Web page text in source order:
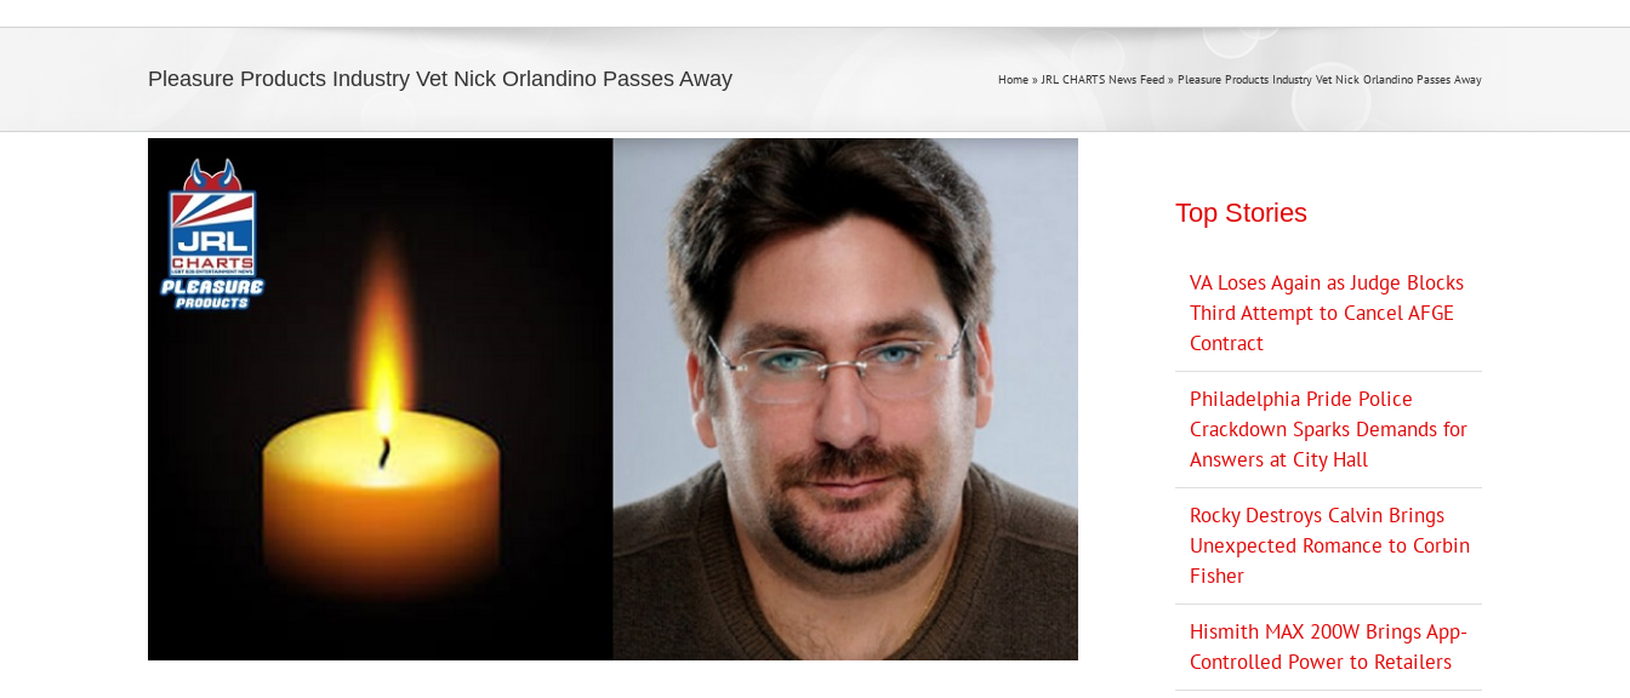
Pleasure Products Industry Vet Nick Orlandino Passes Away Home »JRL CHARTS News Feed » Pleasure Products Industry Vet Nick Orlandino Passes Away
Larger
Image
Top Stories
VA Loses Again as Judge Blocks
Third Attempt to Cancel AFGE
Contract
Philadelphia Pride Police
Crackdown Sparks Demands for
Answers at City Hall
Rocky Destroys Calvin Brings
Unexpected Romance to Corbin
Fisher
Hismith MAX 200W Brings App-
Controlled Power to Retailers